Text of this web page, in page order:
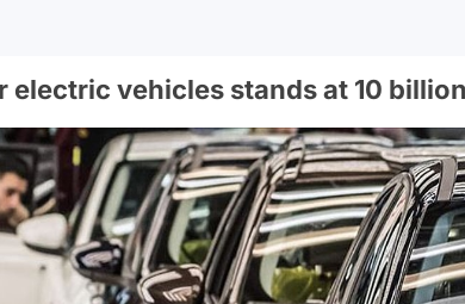
electric vehicles stands at 10